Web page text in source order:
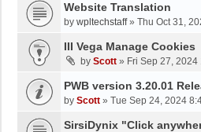
Website Translation
by wpltechstaff» Thu Oct 31,
III Vega Manage Cookies
by Scott » Fri Sep 27, 2024
PWB version 3.20.01
by Scott » Tue Sep 24, 2024
SirsiDynix "Click